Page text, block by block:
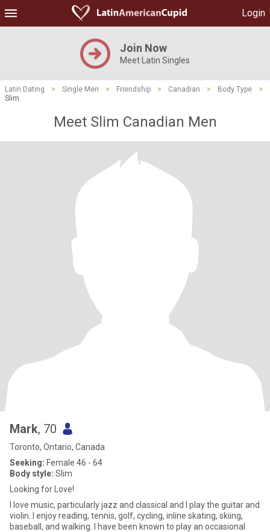
Login
Join Now
Meet Latin Singles
Latin Dating > Single Men > Friendship > Canadian > Body Type
>
Slim
Meet Slim Canadian Men
Mark, 70
Toronto, Ontario, Canada
Seeking: Female 46 - 64
Body style: Slim
Looking for Love!
I love music, particularly jazz and classical and I play the guitar and
violin. I enjoy reading, tennis, golf, cycling, inline skating, skiing,
baseball, and walking. I have been known to play an occasional